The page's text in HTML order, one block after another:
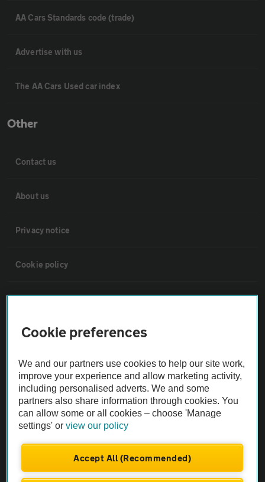
AA Cars Standards code (trade)
Advertise with us
The AA Cars Used car index
Other
Contact us
About us
Privacy notice
Cookie policy
Sitemap
Vehicle Inspections
The AA recommends an AA Cars Vehicle Inspection before purchase.
Not all cars are mechanically checked by the AA.
Vehicle Inspection
Cookie preferences
We and our partners use cookies to help our site work,
improve your experience and allow marketing activity,
including personalised adverts. We and some
partners also share information through cookies. You
can allow some or all cookies – choose 'Manage
settings' orview our policy
Accept All (Recommended)